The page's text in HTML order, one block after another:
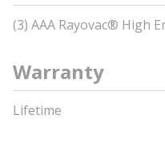
(3) AAA Rayovac® High
Warranty
Lifetime